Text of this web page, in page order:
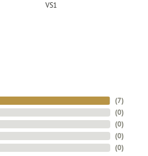
VS1
(7)
(0)
(0)
(0)
(0)